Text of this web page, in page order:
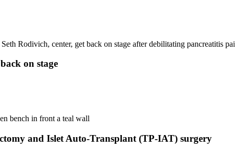
on stage
and Islet Auto-Transplant (TP-IAT) surgery